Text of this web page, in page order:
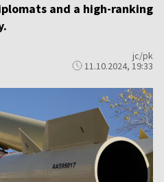
and a high-ranking
jc/pk
11.10.2024, 19:33